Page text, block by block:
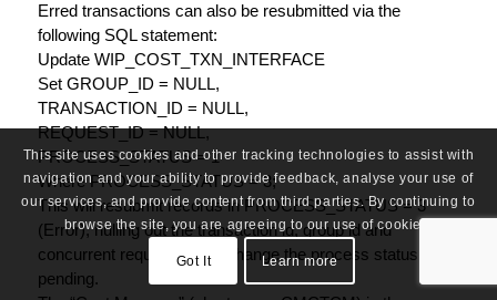
Erred transactions can also be resubmitted via the
following SQL statement:
Update WIP_COST_TXN_INTERFACE
Set GROUP_ID = NULL,
TRANSACTION_ID = NULL,
REQUEST_ID = NULL,
PROCESS_STATUS = 1
Where PROCESS_STATUS = 3;
This will resubmit records in PROCESS_STATUS = 3
(Error), nulling out the transaction id, group id and
concurrent request id and change the process status to
pending.
This site uses cookies and other tracking technologies to assist with
navigation and your ability to provide feedback, analyse your use of
our services, and provide content from third parties. By continuing to
browse the site, you are agreeing to our use of cookies.
Got It Learn more